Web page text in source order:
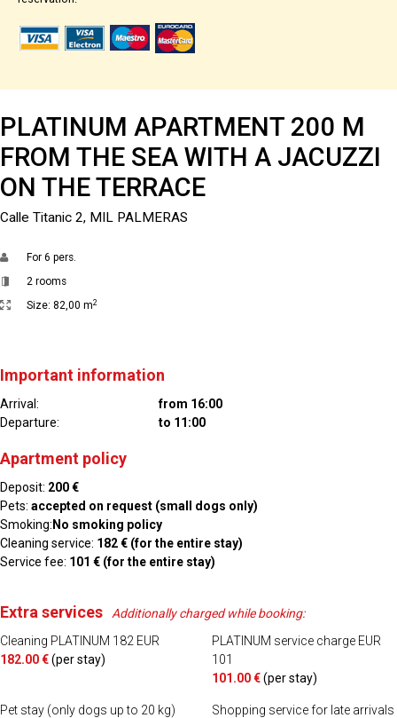
PLATINUM APARTMENT 200 M
FROM THE SEA WITH A JACUZZI
ON THE TERRACE
Calle Titanic 2, MIL PALMERAS
For 6 pers.
2 rooms
Size: 82,00 m2
Important information
Arrival:
from 16:00
Departure:
to 11:00
Apartment policy
Deposit: 200 €
Pets: accepted on request (small dogs only)
Smoking: No smoking policy
Cleaning service: 182 € (for the entire stay)
Service fee: 101 € (for the entire stay)
Extra services
Additionally charged while booking:
Cleaning PLATINUM 182 EUR
182.00 €(per stay)
PLATINUM service charge EUR
101
101.00 €(per stay)
Pet stay (only dogs up to 20 kg)
Shopping service for late arrivals